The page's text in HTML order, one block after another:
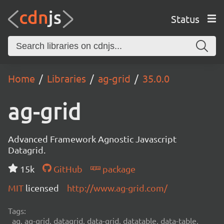
Status
Home Libraries ag-grid 35.0.0
ag-grid
Advanced Framework Agnostic Javascript
Datagrid.
15k
GitHub
package
MIT licensed http://www.ag-grid.com/
Tags:
ag, ag-grid, datagrid, data-grid, datatable, data-table,